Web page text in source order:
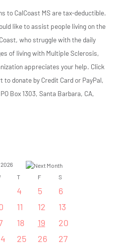
to CalCoast MS are tax-deductible.
like to assist people living on the
who struggle with the daily
of living with Multiple Sclerosis,
appreciates your help. Click
to donate by Credit Card or PayPal,
PO Box 1303, Santa Barbara, CA,
T F S
4 5
6
11 12
13
18 19
20
25 26
27